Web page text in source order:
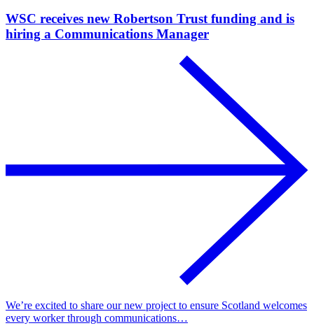
WSC receives new Robertson Trust funding and is
hiring a Communications Manager
We’re excited to share our new project to ensure Scotland welcomes
every worker through communications…